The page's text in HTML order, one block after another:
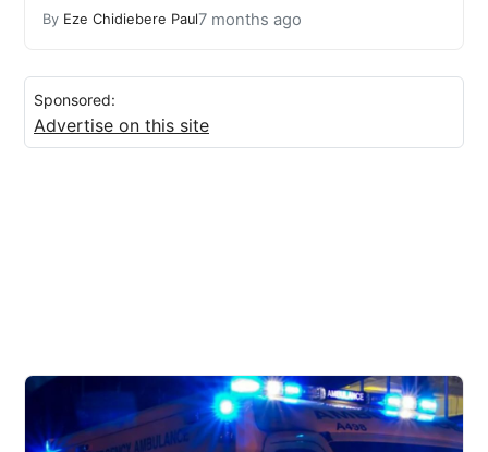
By Eze Chidiebere Paul7 months ago
Sponsored:
Advertise on this site